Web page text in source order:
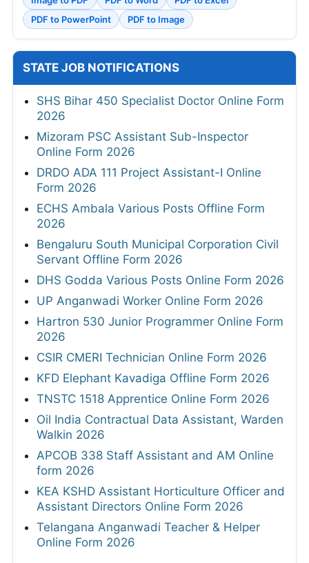
PDF to PowerPoint
PDF to Image
STATE JOB NOTIFICATIONS
SHS Bihar 450 Specialist Doctor Online Form
2026
Mizoram PSC Assistant Sub-Inspector
Online Form 2026
DRDO ADA 111 Project Assistant-I Online
Form 2026
ECHS Ambala Various Posts Offline Form
2026
Bengaluru South Municipal Corporation Civil
Servant Offline Form 2026
DHS Godda Various Posts Online Form 2026
UP Anganwadi Worker Online Form 2026
Hartron 530 Junior Programmer Online Form
2026
CSIR CMERI Technician Online Form 2026
KFD Elephant Kavadiga Offline Form 2026
TNSTC 1518 Apprentice Online Form 2026
Oil India Contractual Data Assistant, Warden
Walkin 2026
APCOB 338 Staff Assistant and AM Online
form 2026
KEA KSHD Assistant Horticulture Officer and
Assistant Directors Online Form 2026
Telangana Anganwadi Teacher & Helper
Online Form 2026